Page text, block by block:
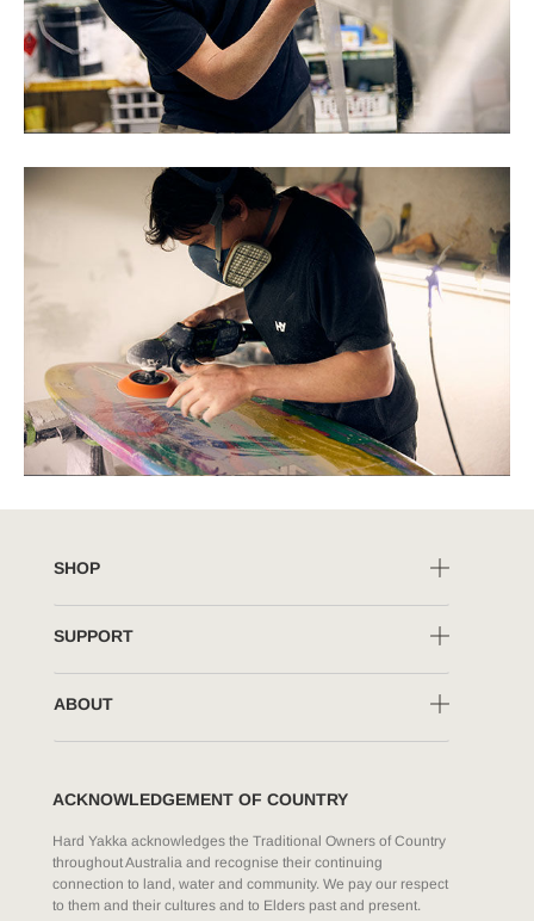
SHOP
SUPPORT
ABOUT
ACKNOWLEDGEMENT OF COUNTRY
Hard Yakka acknowledges the Traditional Owners of Country
throughout Australia and recognise their continuing
connection to land, water and community. We pay our respect
to them and their cultures and to Elders past and present.